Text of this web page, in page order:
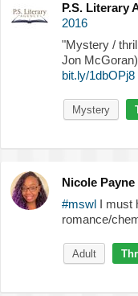
P.S. Literary
2016
"Mystery /
Jon
bit.ly/1dbOPj8
Mystery
Nicole Payne
#mswl I must
romance/
Adult